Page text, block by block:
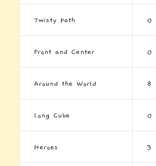
Twisty Path 0
Front and Center 0
Around the World 8
Long Cube 0
Heroes 3